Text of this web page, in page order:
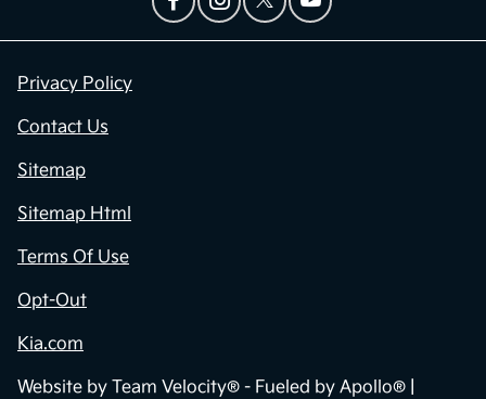
Privacy Policy
Contact Us
Sitemap
Sitemap Html
Terms Of Use
Opt-Out
Kia.com
Website by Team Velocity® - Fueled by Apollo® |